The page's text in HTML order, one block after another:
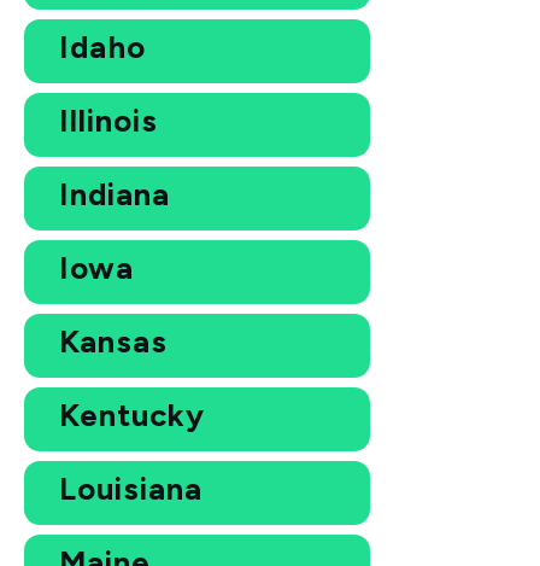
Idaho
Illinois
Indiana
Iowa
Kansas
Kentucky
Louisiana